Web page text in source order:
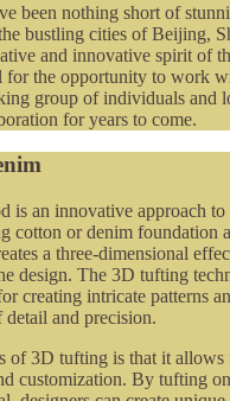
been nothing short of
bustling cities of Beijing,
and innovative spirit of
for the opportunity to work
group of individuals and
for years to come.
is an innovative approach
cotton or denim foundation
a three-dimensional
design. The 3D tufting
creating intricate patterns
and precision.
of 3D tufting is that it allows
customization. By tufting